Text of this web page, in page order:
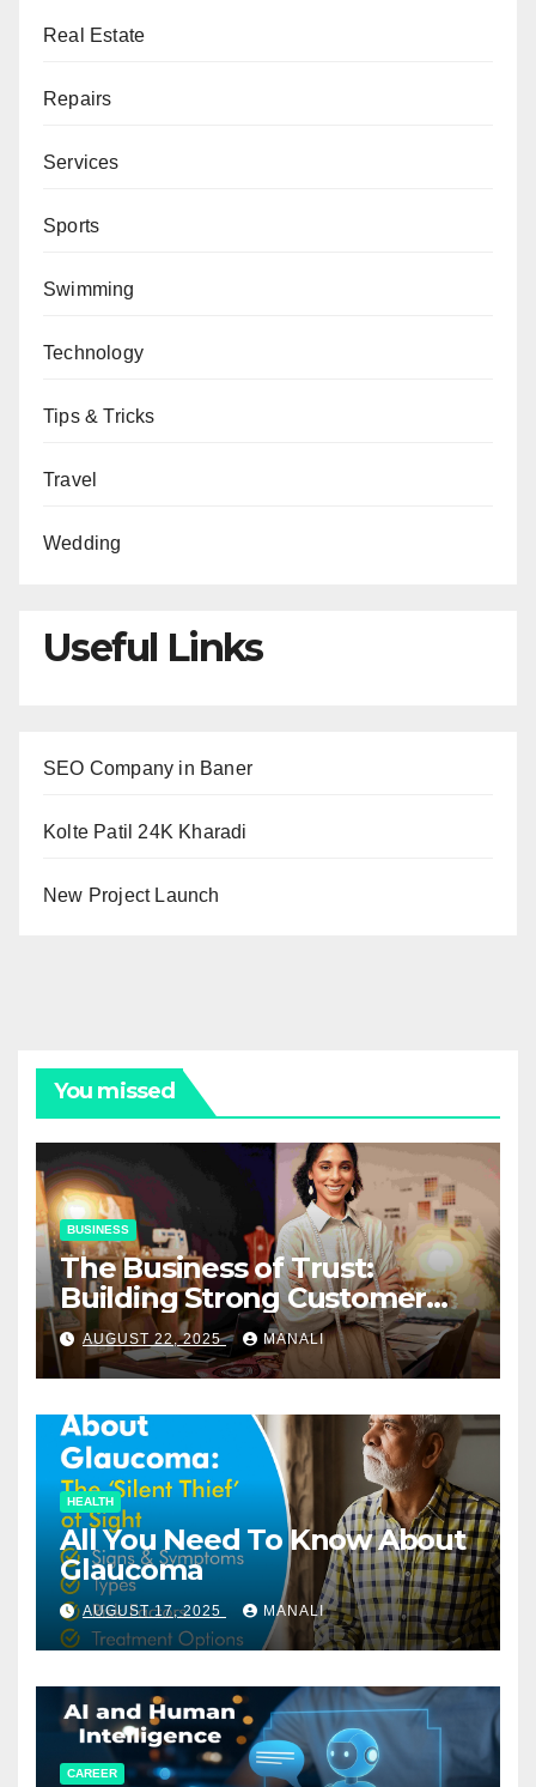
Real Estate
Repairs
Services
Sports
Swimming
Technology
Tips & Tricks
Travel
Wedding
Useful Links
SEO Company in Baner
Kolte Patil 24K Kharadi
New Project Launch
You missed
BUSINESS
The Business of Trust:
Building Strong Customer
Relationships in E-Commerce
AUGUST 22, 2025 MANALI
HEALTH
All You Need To Know About
Glaucoma
AUGUST 17, 2025 MANALI
CAREER